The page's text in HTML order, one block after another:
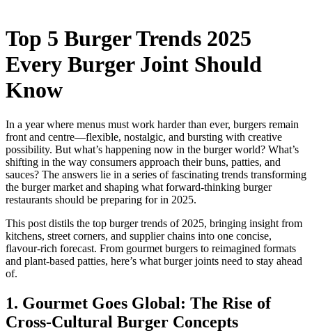
Top 5 Burger Trends 2025
Every Burger Joint Should
Know
In a year where menus must work harder than ever, burgers remain
front and centre—flexible, nostalgic, and bursting with creative
possibility. But what’s happening now in the burger world? What’s
shifting in the way consumers approach their buns, patties, and
sauces? The answers lie in a series of fascinating trends transforming
the burger market and shaping what forward-thinking burger
restaurants should be preparing for in 2025.
This post distils the top burger trends of 2025, bringing insight from
kitchens, street corners, and supplier chains into one concise,
flavour-rich forecast. From gourmet burgers to reimagined formats
and plant-based patties, here’s what burger joints need to stay ahead
of.
1. Gourmet Goes Global: The Rise of
Cross-Cultural Burger Concepts